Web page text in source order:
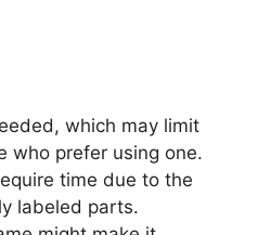
which may limit
who prefer using one.
time due to the
labeled parts.